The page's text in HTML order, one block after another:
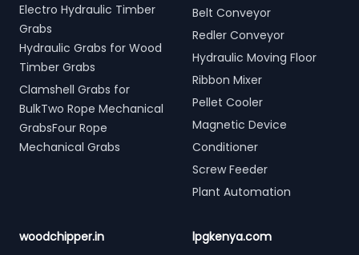
Electro Hydraulic Timber
Grabs
Hydraulic Grabs for Wood
Timber Grabs
Clamshell Grabs for
BulkTwo Rope Mechanical
GrabsFour Rope
Mechanical Grabs
Belt Conveyor
Redler Conveyor
Hydraulic Moving Floor
Ribbon Mixer
Pellet Cooler
Magnetic Device
Conditioner
Screw Feeder
Plant Automation
woodchipper.in lpgkenya.com